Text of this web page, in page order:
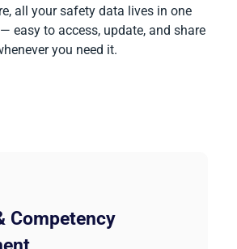
all your safety data lives in one
easy to access, update, and share
you need it.
Competency